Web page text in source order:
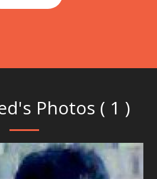
Photos ( 1 )